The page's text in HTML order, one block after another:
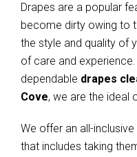
Drapes are a popular
become dirty owing to
the style and quality of
of care and
dependable drapes
Cove, we are the ideal
We offer an all-inclusive
that includes taking